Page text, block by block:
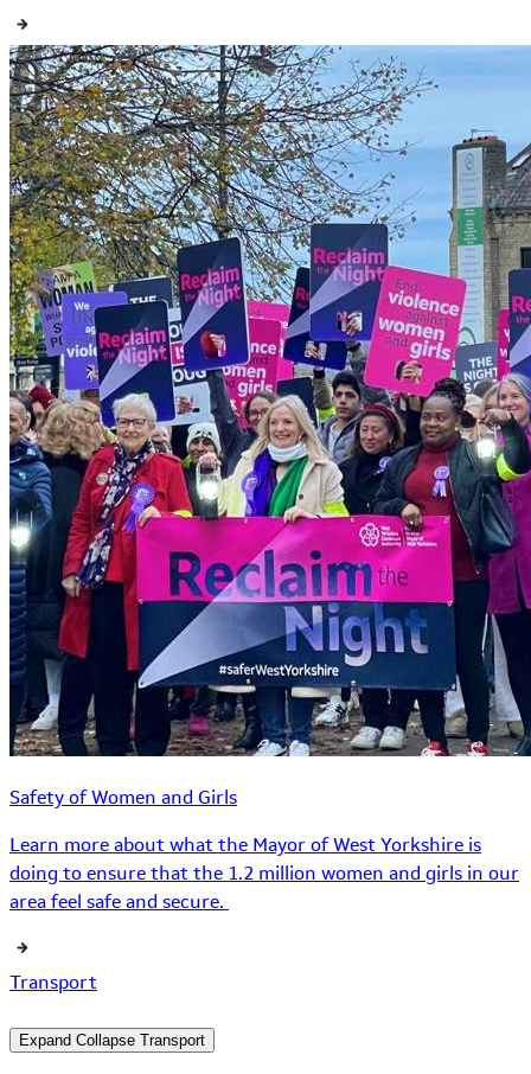
Safety of Women and Girls
Learn more about what the Mayor of West Yorkshire is
doing to ensure that the 1.2 million women and girls in our
area feel safe and secure.
Transport
Expand Collapse Transport